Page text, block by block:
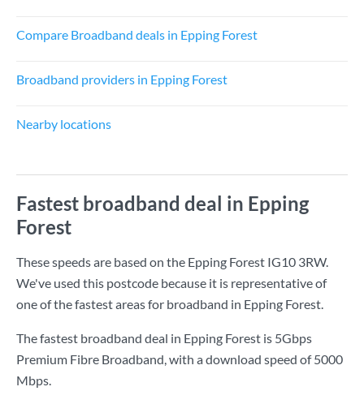
Compare Broadband deals in Epping Forest
Broadband providers in Epping Forest
Nearby locations
Fastest broadband deal in Epping
Forest
These speeds are based on the Epping Forest IG10 3RW.
We've used this postcode because it is representative of
one of the fastest areas for broadband in Epping Forest.
The fastest broadband deal in Epping Forest is 5Gbps
Premium Fibre Broadband, with a download speed of5000
Mbps.